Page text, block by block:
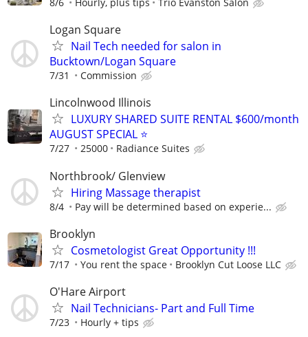
Logan Square
Nail Tech needed for salon in
Bucktown/Logan Square
7/31 Commission
Lincolnwood Illinois
LUXURY SHARED SUITE RENTAL $600/month
AUGUST SPECIAL ⭐️
7/27 25000 Radiance Suites
Northbrook/ Glenview
Hiring Massage therapist
8/4 Pay will be determined based on experie...
Brooklyn
Cosmetologist Great Opportunity !!!
7/17 You rent the space Brooklyn Cut Loose LLC
O'Hare Airport
Nail Technicians- Part and Full Time
7/23 Hourly + tips